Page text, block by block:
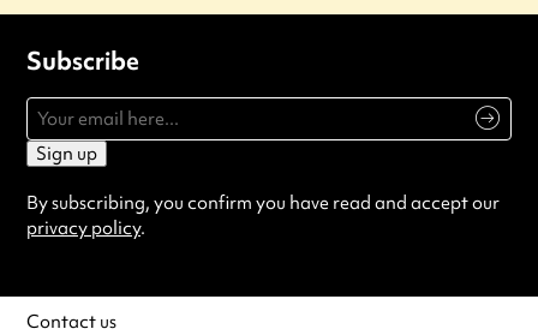
Subscribe
Sign up
By subscribing, you confirm you have read and accept our
privacy policy.
Contact us